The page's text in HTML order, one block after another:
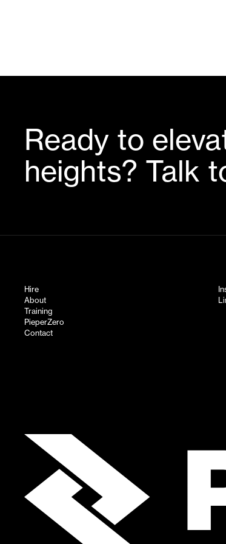
Ready to
heights? Talk
Hire
About
Training
PieperZero
Contact